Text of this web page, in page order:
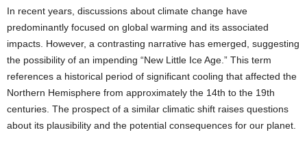
In recent years, discussions about climate change have
predominantly focused on global warming and its associated
impacts. However, a contrasting narrative has emerged, suggesting
the possibility of an impending “New Little Ice Age.” This term
references a historical period of significant cooling that affected the
Northern Hemisphere from approximately the 14th to the 19th
centuries. The prospect of a similar climatic shift raises questions
about its plausibility and the potential consequences for our planet.